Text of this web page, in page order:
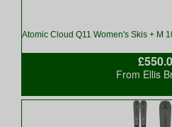
Atomic Cloud Q11 Women's Skis + M
From Ellis